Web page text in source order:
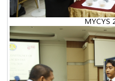
MYCYS